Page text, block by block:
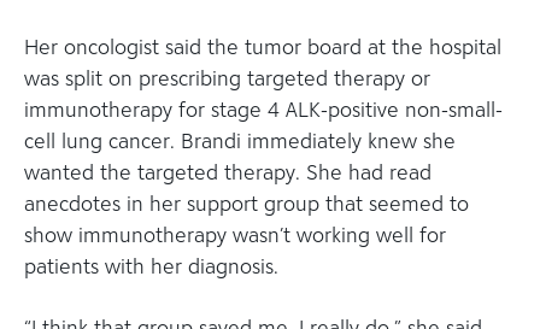
Her oncologist said the tumor board at the hospital
was split on prescribing targeted therapy or
immunotherapy for stage 4 ALK-positive non-small-
cell lung cancer. Brandi immediately knew she
wanted the targeted therapy. She had read
anecdotes in her support group that seemed to
show immunotherapy wasn’t working well for
patients with her diagnosis.